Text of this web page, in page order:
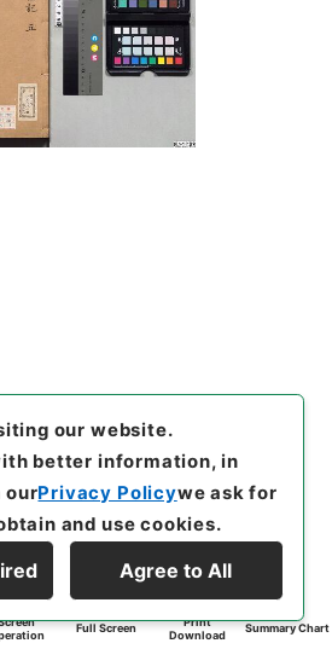
Full Screen
Print
Download
Summary Chart
our website.
better information, in
ourPrivacy Policywe ask for
and use cookies.
Agree to All